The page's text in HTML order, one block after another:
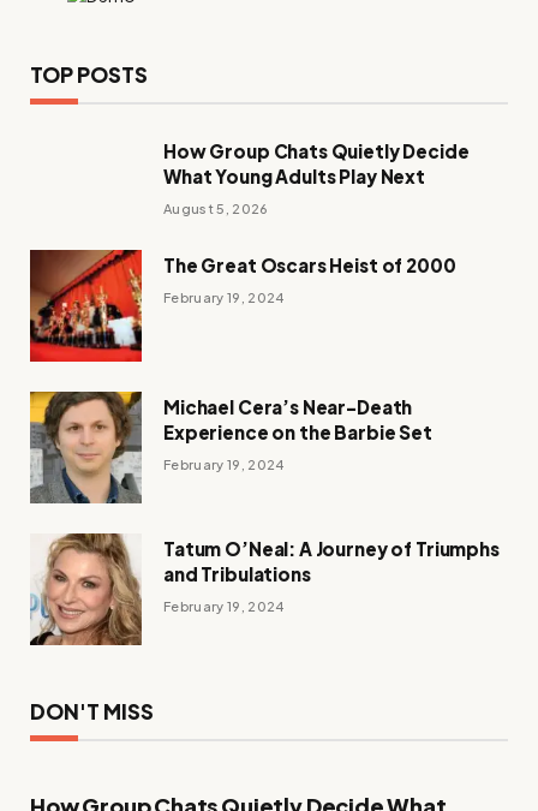
TOP POSTS
How Group Chats Quietly Decide
What Young Adults Play Next
August 5, 2026
The Great Oscars Heist of 2000
February 19, 2024
Michael Cera’s Near-Death
Experience on the Barbie Set
February 19, 2024
Tatum O’Neal: A Journey of Triumphs
and Tribulations
February 19, 2024
DON'T MISS